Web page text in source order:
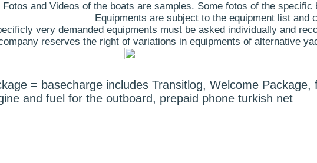
Fotos and Videos of the boats are samples. Some fotos of the specific
Equipments are subject to the equipment list and
very demanded equipments must be asked individually and
reserves the right of variations in equipments of alternative
= basecharge includes Transitlog, Welcome
and fuel for the outboard, prepaid phone turkish net